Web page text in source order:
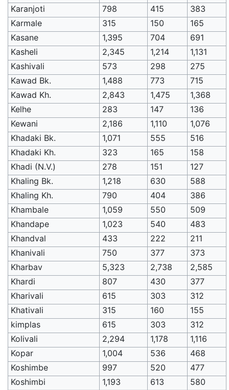
Karanjoti
798 415
383
Karmale
315 150
165
Kasane
1,395 704
691
Kasheli
2,345 1,214
1,131
Kashivali
573 298
275
Kawad Bk.
1,488 773
715
Kawad Kh.
2,843 1,475
1,368
Kelhe
283 147
136
Kewani
2,186 1,110
1,076
Khadaki Bk.
1,071 555
516
Khadaki Kh.
323 165
158
Khadi (N.V.)
278 151
127
Khaling Bk.
1,218 630
588
Khaling Kh.
790 404
386
Khambale
1,059 550
509
Khandape
1,023 540
483
Khandval
433 222
211
Khanivali
750 377
373
Kharbav
5,323 2,738
2,585
Khardi
807 430
377
Kharivali
615 303
312
Khativali
315 160
155
kimplas
615 303
312
Kolivali
2,294 1,178
1,116
Kopar
1,004 536
468
Koshimbe
997 520
477
Koshimbi
1,193 613
580